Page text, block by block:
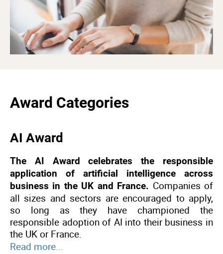
Award Categories
AI Award
The AI Award celebrates the responsible
application of artificial intelligence across
business in the UK and France. Companies of
all sizes and sectors are encouraged to apply,
so long as they have championed the
responsible adoption of AI into their business in
the UK or France.
Read more...